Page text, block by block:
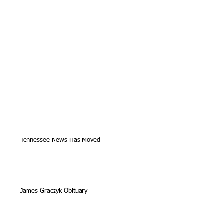
Tennessee News Has Moved
James Graczyk Obituary